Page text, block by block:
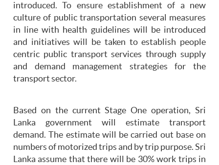
introduced. To ensure establishment of a new
culture of public transportation several measures
in line with health guidelines will be introduced
and initiatives will be taken to establish people
centric public transport services through supply
and demand management strategies for the
transport sector.
Based on the current Stage One operation, Sri
Lanka government will estimate transport
demand. The estimate will be carried out base on
numbers of motorized trips and by trip purpose. Sri
Lanka assume that there will be 30% work trips in